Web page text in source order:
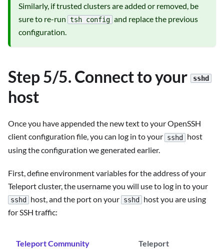
Similarly, if trusted clusters are added or removed, be
sure to re-run tsh config and replace the previous
configuration.
Step 5/5. Connect to your sshd
host
Once you have appended the new text to your OpenSSH
client configuration file, you can log in to your sshd
host
using the configuration we generated earlier.
First, define environment variables for the address of your
Teleport cluster, the username you will use to log in to your
sshd host, and the port on your sshd
host you are using
for SSH traffic:
Teleport Community
Teleport